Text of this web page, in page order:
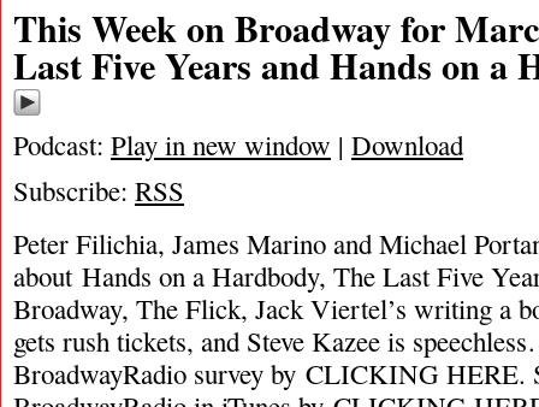
This Week on Broadway for
Last Five Years and Hands on a
Podcast: Play in new window | Download
Subscribe: RSS
Peter Filichia, James Marino and Michael
about Hands on a Hardbody, The Last Five
Broadway, The Flick, Jack Viertel’s writing a
gets rush tickets, and Steve Kazee is
BroadwayRadio survey by CLICKING HERE.